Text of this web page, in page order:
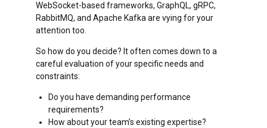
WebSocket-based frameworks, GraphQL, gRPC,
RabbitMQ, and Apache Kafka are vying for your
attention too.
So how do you decide? It often comes down to a
careful evaluation of your specific needs and
constraints:
Do you have demanding performance
requirements?
How about your team’s existing expertise?